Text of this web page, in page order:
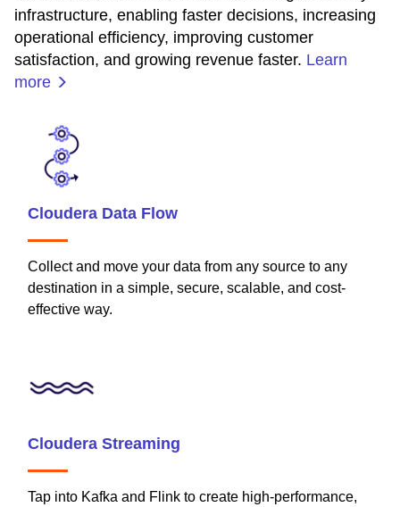
infrastructure, enabling faster decisions, increasing
operational efficiency, improving customer
satisfaction, and growing revenue faster. Learn
more
Cloudera Data Flow
Collect and move your data from any source to any
destination in a simple, secure, scalable, and cost-
effective way.
Cloudera Streaming
Tap into Kafka and Flink to create high-performance,